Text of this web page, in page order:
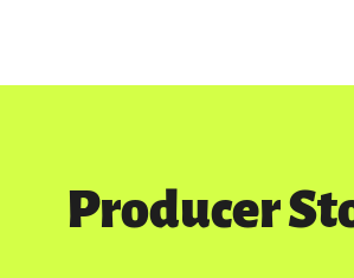
Producer